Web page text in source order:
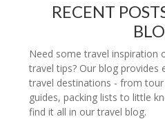
RECENT
Need some travel inspiration
travel tips? Our blog provides
travel destinations - from
guides, packing lists to little
find it all in our travel blog.